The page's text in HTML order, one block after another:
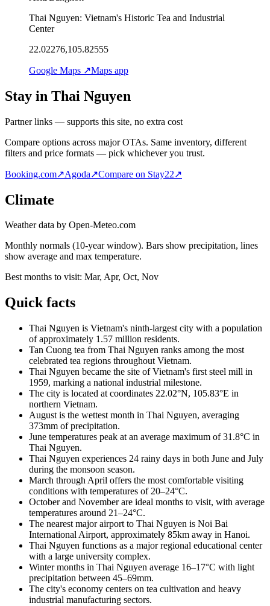
Thai Nguyen: Vietnam's Historic Tea and Industrial
Center
22.02276,105.82555
Google Maps ↗Maps app
Stay in Thai Nguyen
Partner links — supports this site, no extra cost
Compare options across major OTAs. Same inventory, different
filters and price formats — pick whichever you trust.
Booking.com↗Agoda↗Compare on Stay22↗
Climate
Weather data by Open-Meteo.com
Monthly normals (10-year window). Bars show precipitation, lines
show average and max temperature.
Best months to visit: Mar, Apr, Oct, Nov
Quick facts
Thai Nguyen is Vietnam's ninth-largest city with a population
of approximately 1.57 million residents.
Tan Cuong tea from Thai Nguyen ranks among the most
celebrated tea regions throughout Vietnam.
Thai Nguyen became the site of Vietnam's first steel mill in
1959, marking a national industrial milestone.
The city is located at coordinates 22.02°N, 105.83°E in
northern Vietnam.
August is the wettest month in Thai Nguyen, averaging
373mm of precipitation.
June temperatures peak at an average maximum of 31.8°C in
Thai Nguyen.
Thai Nguyen experiences 24 rainy days in both June and July
during the monsoon season.
March through April offers the most comfortable visiting
conditions with temperatures of 20–24°C.
October and November are ideal months to visit, with average
temperatures around 21–24°C.
The nearest major airport to Thai Nguyen is Noi Bai
International Airport, approximately 85km away in Hanoi.
Thai Nguyen functions as a major regional educational center
with a large university complex.
Winter months in Thai Nguyen average 16–17°C with light
precipitation between 45–69mm.
The city's economy centers on tea cultivation and heavy
industrial manufacturing sectors.